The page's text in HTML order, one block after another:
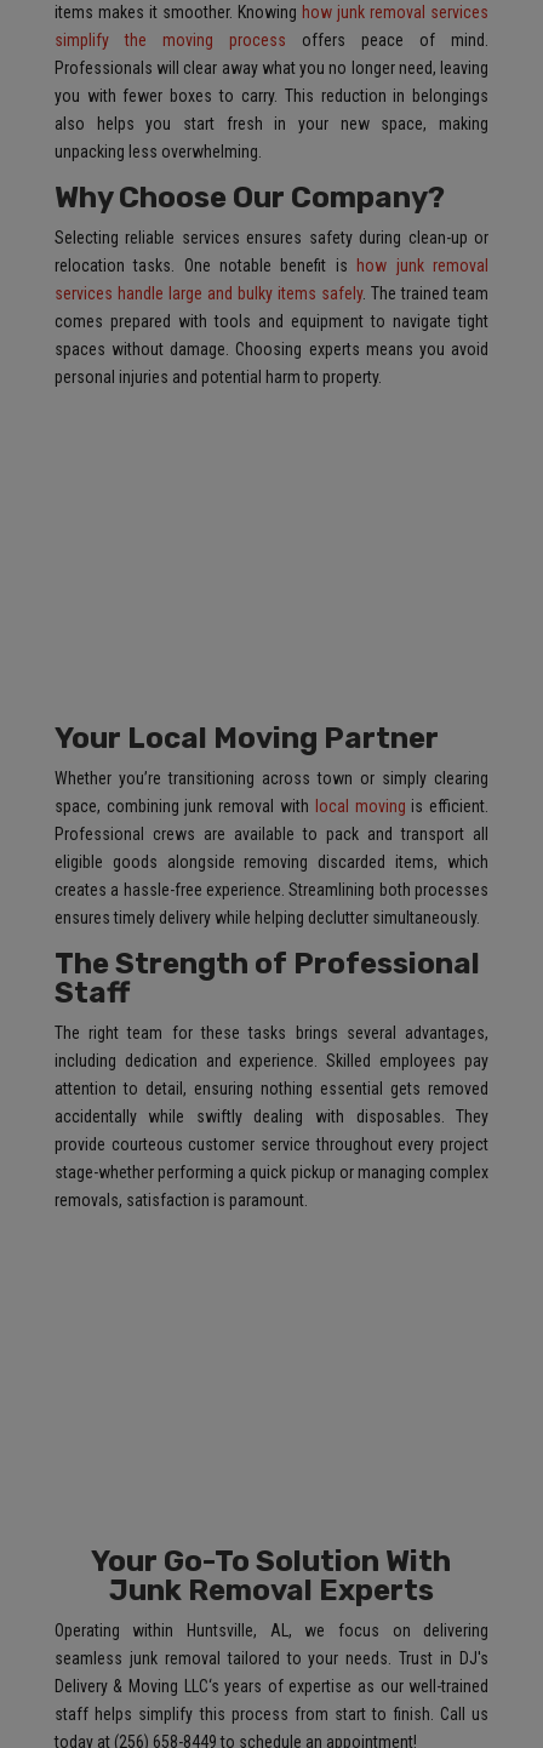
items makes it smoother. Knowing how junk removal services
simplify the moving process offers peace of mind.
Professionals will clear away what you no longer need, leaving
you with fewer boxes to carry. This reduction in belongings
also helps you start fresh in your new space, making
unpacking less overwhelming.
Why Choose Our Company?
Selecting reliable services ensures safety during clean-up or
relocation tasks. One notable benefit is
how junk removal
services handle large and bulky items safely. The trained team
comes prepared with tools and equipment to navigate tight
spaces without damage. Choosing experts means you avoid
personal injuries and potential harm to property.
Your Local Moving Partner
Whether you’re transitioning across town or simply clearing
space, combining junk removal with
local moving is efficient.
Professional crews are available to pack and transport all
eligible goods alongside removing discarded items, which
creates a hassle-free experience. Streamlining both processes
ensures timely delivery while helping declutter simultaneously.
The Strength of Professional
Staff
The right team for these tasks brings several advantages,
including dedication and experience. Skilled employees pay
attention to detail, ensuring nothing essential gets removed
accidentally while swiftly dealing with disposables. They
provide courteous customer service throughout every project
stage-whether performing a quick pickup or managing complex
removals, satisfaction is paramount.
Your Go-To Solution With
Junk Removal Experts
Operating within Huntsville, AL, we focus on delivering
seamless junk removal tailored to your needs. Trust in DJ's
Delivery & Moving LLC‘s years of expertise as our well-trained
staff helps simplify this process from start to finish. Call us
today at (256) 658-8449 to schedule an appointment!